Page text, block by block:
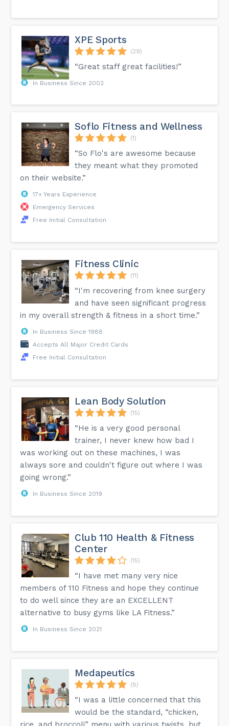
XPE Sports
(29)
“Great staff great facilities!”
In Business Since 2002
Soflo Fitness and Wellness
(1)
“So Flo's are awesome because
they meant what they promoted
on their website.”
17+ Years Experience
Emergency Services
Free Initial Consultation
Fitness Clinic
(11)
“I'm recovering from knee surgery
and have seen significant progress
in my overall strength & fitness in a short time.”
In Business Since 1988
Accepts All Major Credit Cards
Free Initial Consultation
Lean Body Solution
(15)
“He is a very good personal
trainer, I never knew how bad I
was working out on these machines, I was
always sore and couldn't figure out where I was
going wrong.”
In Business Since 2019
Club 110 Health & Fitness
Center
(15)
“I have met many very nice
members of 110 Fitness and hope they continue
to do well since they are an EXCELLENT
alternative to busy gyms like LA Fitness.”
In Business Since 2021
Medapeutics
(8)
“I was a little concerned that this
would be the standard, “chicken,